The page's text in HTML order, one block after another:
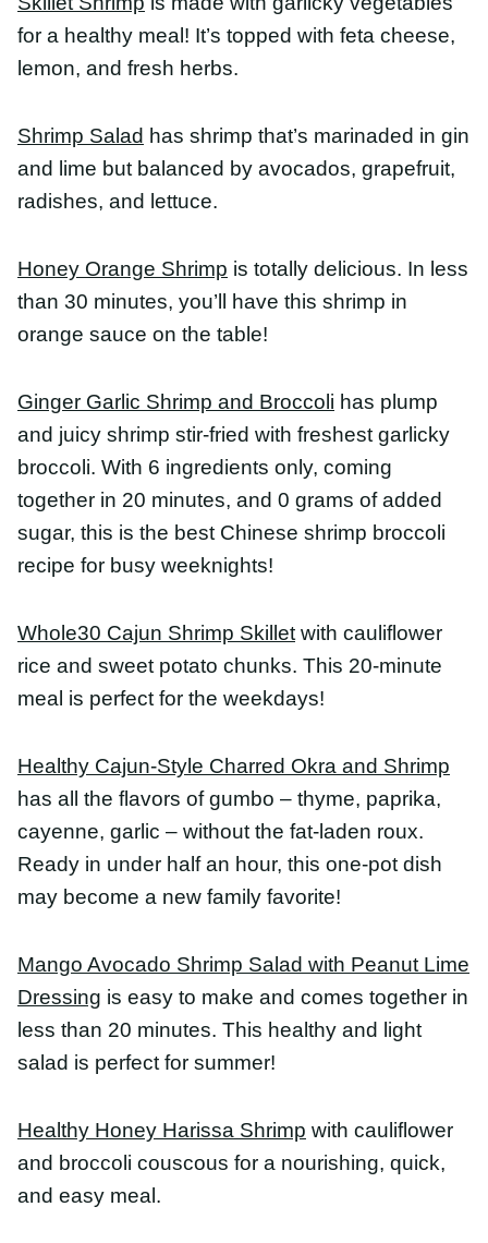
Honey Orange Shrimpis totally delicious. In less
than 30 minutes, you’ll have this shrimp in orange
Ginger Garlic Shrimp and Broccolihas plump and
juicy shrimp stir-fried with freshest garlicky
in 20 minutes, and 0 grams of added sugar, this is
the best Chinese shrimp broccoli recipe for busy
weeknights!
Whole30 Cajun Shrimp Skilletwith cauliflower rice
and sweet potato chunks. This 20-minute meal is
perfect for the weekdays!
Healthy Cajun-Style Charred Okra and Shrimphas
all the flavors of gumbo – thyme, paprika,
in under half an hour, this one-pot dish may
become a new family favorite!
Dressing is easy to make and comes together in
less than 20 minutes. This healthy and light salad is
perfect for summer!
Healthy Honey Harissa Shrimpwith cauliflower and
easy meal.
Shrimp Tacos make a weeknight meal or last
minute entertaining a breeze. Spicy shrimp topped
warm corn tortilla, these shrimp tacos have the
best taste and texture.